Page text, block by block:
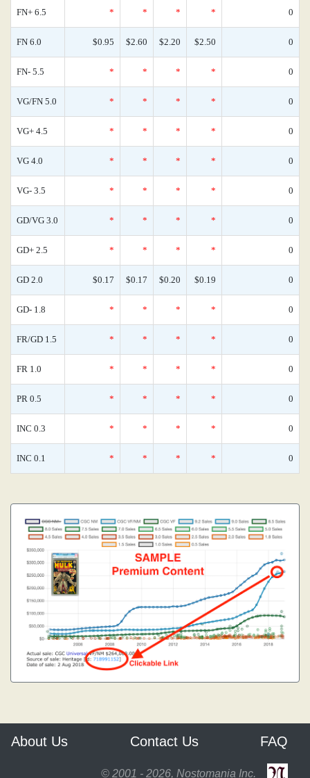
FN+ 6.5 * * * * 0
FN 6.0 $0.95 $2.60 $2.20 $2.50 0
FN- 5.5 * * * * 0
VG/FN 5.0 * * * * 0
VG+ 4.5 * * * * 0
VG 4.0 * * * * 0
VG- 3.5 * * * * 0
GD/VG 3.0 * * * * 0
GD+ 2.5 * * * * 0
GD 2.0 $0.17 $0.17 $0.20 $0.19 0
GD- 1.8 * * * * 0
FR/GD 1.5 * * * * 0
FR 1.0 * * * * 0
PR 0.5 * * * * 0
INC 0.3 * * * * 0
INC 0.1 * * * * 0
About Us Contact Us FAQ
© 2001 - 2026, Nostomania Inc.